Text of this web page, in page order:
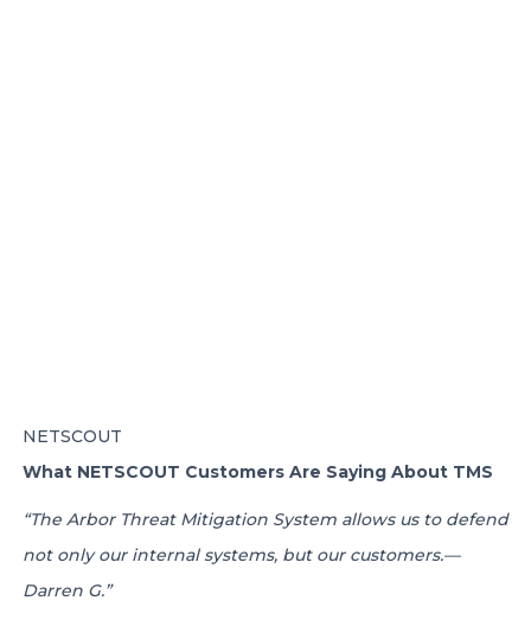
NETSCOUT
What NETSCOUT Customers Are Saying About TMS
“The Arbor Threat Mitigation System allows us to defend
not only our internal systems, but our customers.—
Darren G.”